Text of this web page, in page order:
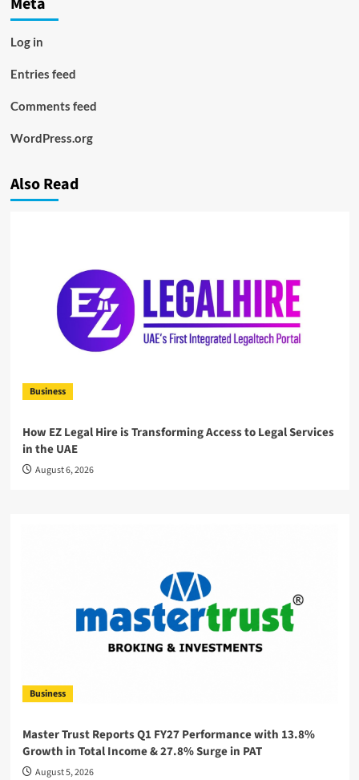
Log in
Entries feed
Comments feed
WordPress.org
Also Read
Business
How EZ Legal Hire is Transforming Access to Legal Services
in the UAE
August 6, 2026
Business
Master Trust Reports Q1 FY27 Performance with 13.8%
Growth in Total Income & 27.8% Surge in PAT
August 5, 2026